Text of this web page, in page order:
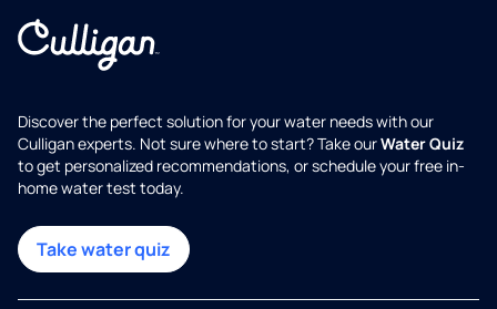
Discover the perfect solution for your water needs with our
Culligan experts. Not sure where to start? Take ourWater Quiz
to get personalized recommendations, or schedule your free in-
home water test today.
Take water quiz